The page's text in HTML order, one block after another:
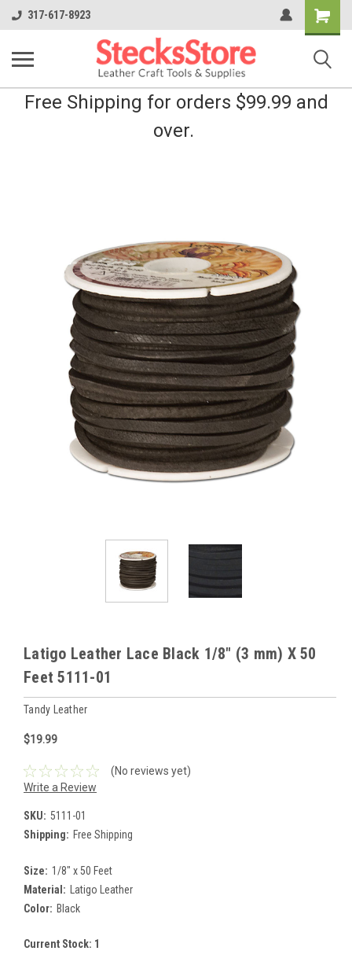
317-617-8923
Shopping
Cart
Free Shipping for orders $99.99 and
over.
Latigo Leather Lace Black 1/8" (3 mm) X 50
Feet 5111-01
Tandy Leather
$19.99
(No reviews yet)
Write a Review
SKU: 5111-01
Shipping: Free Shipping
Size: 1/8" x 50 Feet
Material: Latigo Leather
Color: Black
Current Stock: 1